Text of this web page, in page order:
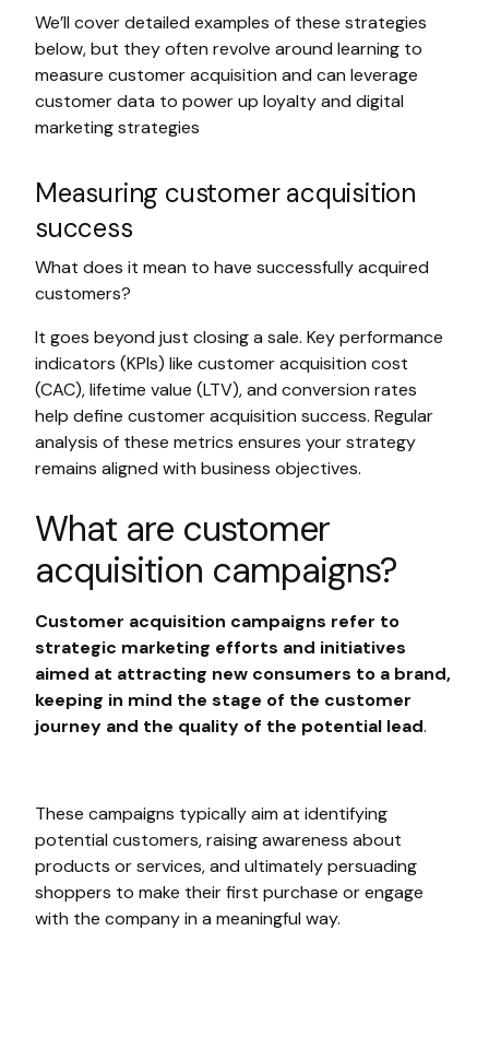
We’ll cover detailed examples of these strategies
below, but they often revolve around learning to
measure customer acquisition and can leverage
customer data to power up loyalty and digital
marketing strategies
Measuring customer acquisition
success
What does it mean to have successfully acquired
customers?
It goes beyond just closing a sale. Key performance
indicators (KPIs) like customer acquisition cost
(CAC), lifetime value (LTV), and conversion rates
help define customer acquisition success. Regular
analysis of these metrics ensures your strategy
remains aligned with business objectives.
What are customer
acquisition campaigns?
Customer acquisition campaigns refer to
strategic marketing efforts and initiatives
aimed at attracting new consumers to a brand,
keeping in mind the stage of the customer
journey and the quality of the potential lead.
These campaigns typically aim at identifying
potential customers, raising awareness about
products or services, and ultimately persuading
shoppers to make their first purchase or engage
with the company in a meaningful way.